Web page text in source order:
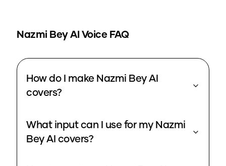
Nazmi BeyAI Voice FAQ
How do I make Nazmi Bey AI
covers?
What input can I use for my Nazmi
Bey AI covers?